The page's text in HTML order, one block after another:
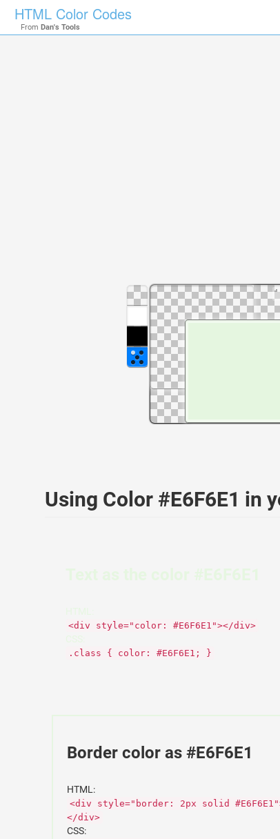
HTML Color Codes
From Dan's Tools
Using Color #E6F6E1 in
<div style="color: #E6F6E1"></div>
.class { color: #E6F6E1; }
Border color as #E6F6E1
HTML:
<div style="border: 2px solid
</div>
CSS: